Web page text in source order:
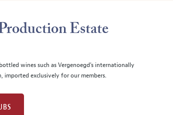
Estate
wines such as Vergenoegd's internationally
imported exclusively for our members.